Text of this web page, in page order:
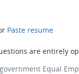
Paste resume
are entirely
Equal